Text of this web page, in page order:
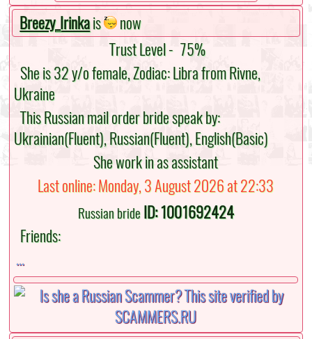
Breezy_Irinkais
now
Trust Level - 75%
She is 32 y/o female, Zodiac: Libra from Rivne,
Ukraine
This Russian mail order bride speak by:
Ukrainian(Fluent), Russian(Fluent), English(Basic)
She work in as assistant
Last online: Monday, 3 August 2026 at 22:33
Russian brideID: 1001692424
Friends:
...